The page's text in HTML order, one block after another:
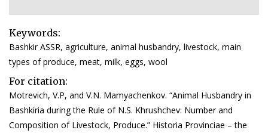
Keywords:
Bashkir ASSR, agriculture, animal husbandry, livestock, main
types of produce, meat, milk, eggs, wool
For citation:
Motrevich, V.P, and V.N. Mamyachenkov. “Animal Husbandry in
Bashkiria during the Rule of N.S. Khrushchev: Number and
Composition of Livestock, Produce.” Historia Provinciae – the